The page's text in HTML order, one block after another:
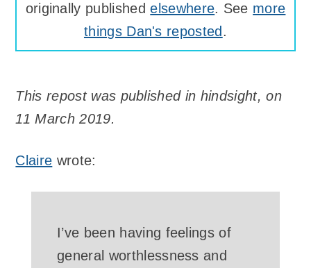
originally publishedelsewhere. See more
things Dan's reposted .
This repost was published in hindsight, on
11 March 2019.
Claire wrote:
I’ve been having feelings of
general worthlessness and